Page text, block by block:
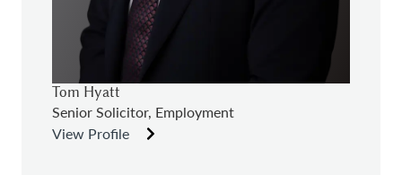
Tom Hyatt
Senior Solicitor, Employment
View Profile